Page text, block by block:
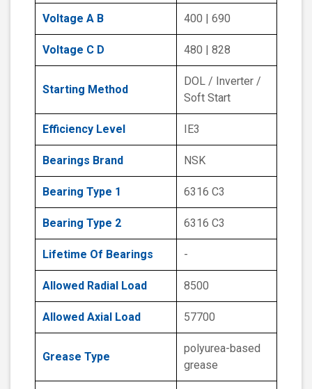
Voltage A B 400 | 690
Voltage C D 480 | 828
Starting Method
DOL / Inverter /
Soft Start
Efficiency Level IE3
Bearings Brand NSK
Bearing Type 1 6316 C3
Bearing Type 2 6316 C3
Lifetime Of Bearings -
Allowed Radial Load 8500
Allowed Axial Load 57700
Grease Type
polyurea-based
grease